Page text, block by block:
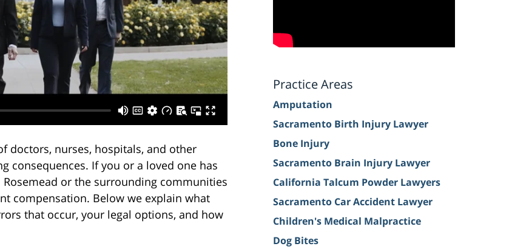
doctors, nurses, hospitals, and other
consequences. If you or a loved one has
or the surrounding communities
compensation. Below we explain what
that occur, your legal options, and how
Practice Areas
Amputation
Sacramento Birth Injury Lawyer
Bone Injury
Sacramento Brain Injury Lawyer
California Talcum Powder Lawyers
Sacramento Car Accident Lawyer
Children's Medical Malpractice
Dog Bites